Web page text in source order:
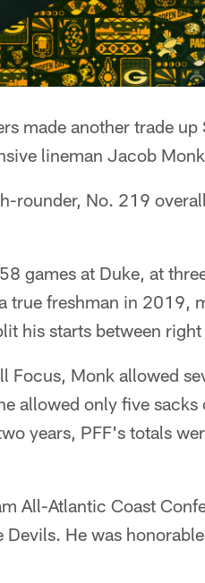
made another trade
lineman Jacob
rounder, No. 219
games at Duke, at
true freshman in 2019,
his starts between
Focus, Monk allowed
allowed only five
years, PFF's totals
All-Atlantic Coast
He was